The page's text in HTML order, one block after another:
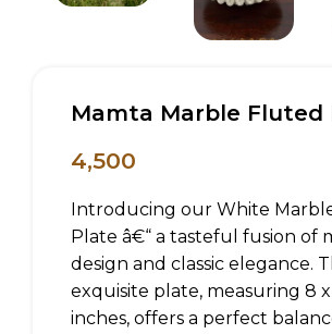
Mamta Marble Fluted
4,500
Introducing our White
Plate â€“ a tasteful fusion of
design and classic elegance.
exquisite plate, measuring 8
inches, offers a perfect